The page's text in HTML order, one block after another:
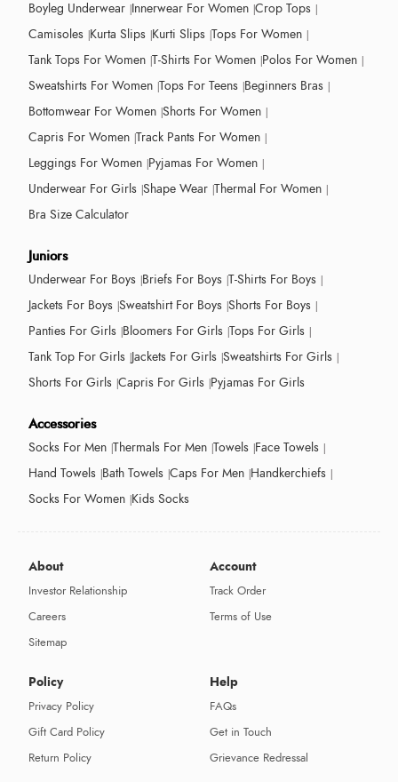
Boyleg Underwear Innerwear For Women Crop Tops
Camisoles Kurta Slips Kurti Slips Tops For Women
Tank Tops For Women T-Shirts For Women Polos For Women
Sweatshirts For Women Tops For Teens Beginners Bras
Bottomwear For Women Shorts For Women
Capris For Women Track Pants For Women
Leggings For Women Pyjamas For Women
Underwear For Girls Shape Wear Thermal For Women
Bra Size Calculator
Juniors
Underwear For Boys Briefs For Boys T-Shirts For Boys
Jackets For Boys Sweatshirt For Boys Shorts For Boys
Panties For Girls Bloomers For Girls Tops For Girls
Tank Top For Girls Jackets For Girls Sweatshirts For Girls
Shorts For Girls Capris For Girls Pyjamas For Girls
Accessories
Socks For Men Thermals For Men Towels Face Towels
Hand Towels Bath Towels Caps For Men Handkerchiefs
Socks For Women Kids Socks
About
Investor Relationship
Careers
Sitemap
Account
Track Order
Terms of Use
Policy
Privacy Policy
Gift Card Policy
Return Policy
Help
FAQs
Get in Touch
Grievance Redressal